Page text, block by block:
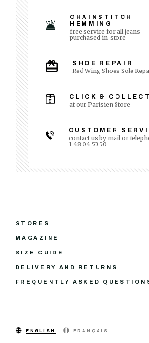
CHAINSTITCH
HEMMING
free service for all jeans
purchased in-store
SHOE REPAIR
Red Wing Shoes Sole
CLICK & COLLECT
at our Parisien Store
CUSTOMER
contact us by mail or
1 48 04 53 50
STORES
MAGAZINE
SIZE GUIDE
DELIVERY AND RETURNS
FREQUENTLY ASKED
ENGLISH FRANÇAIS